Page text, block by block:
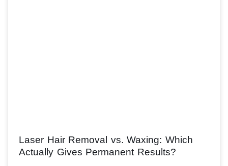
Laser Hair Removal vs. Waxing: Which
Actually Gives Permanent Results?